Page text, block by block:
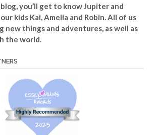
you’ll get to know Jupiter and
kids Kai, Amelia and Robin. All of us
new things and adventures, as well as
the world.